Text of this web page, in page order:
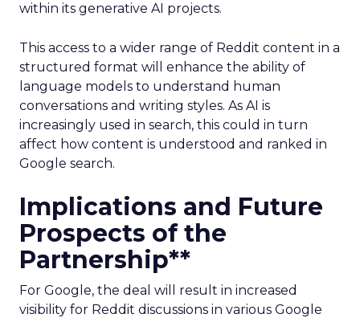
within its generative AI projects.
This access to a wider range of Reddit content in a
structured format will enhance the ability of
language models to understand human
conversations and writing styles. As AI is
increasingly used in search, this could in turn
affect how content is understood and ranked in
Google search.
Implications and Future
Prospects of the
Partnership**
For Google, the deal will result in increased
visibility for Reddit discussions in various Google